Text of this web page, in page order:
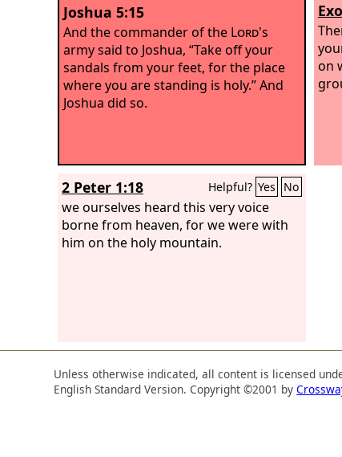
Joshua 5:15
And the commander of the Lord's
army said to Joshua, “Take off your
sandals from your feet, for the place
where you are standing is holy.” And
Joshua did so.
on
2 Peter 1:18 Helpful? Yes No
we ourselves heard this very voice
borne from heaven, for we were with
him on the holy mountain.
Unless otherwise indicated, all content is licensed
English Standard Version. Copyright ©2001 by